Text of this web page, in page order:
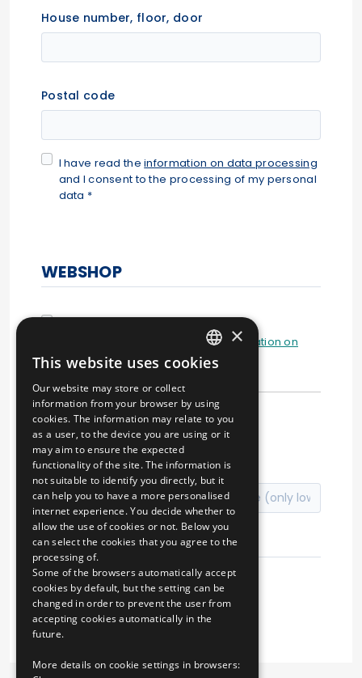
House number, floor, door
Postal code
I have read theinformation on data processing
and I consent to the processing of my personal
data *
WEBSHOP
I have read and understood theinformation on
data processing
↻
Registration
HUNGARIAN
×
This website uses cookies
Our website may store or collect
information from your browser by using
cookies. The information may relate to you
as a user, to the device you are using or it
may aim to ensure the expected
functionality of the site. The information is
not suitable to identify you directly, but it
can help you to have a more personalised
internet experience. You decide whether to
allow the use of cookies or not. Below you
can select the cookies that you agree to the
processing of.
Some of the browsers automatically accept
cookies by default, but the setting can be
changed in order to prevent the user from
accepting cookies automatically in the
future.
More details on cookie settings in browsers: